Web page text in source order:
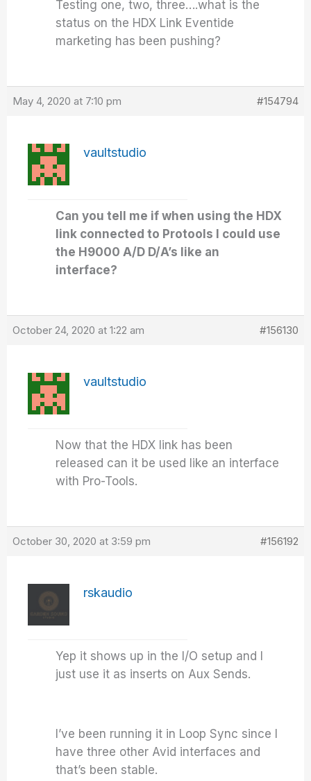
Testing one, two, three….what is the
status on the HDX Link Eventide
marketing has been pushing?
May 4, 2020 at 7:10 pm #154794
vaultstudio
Can you tell me if when using the HDX
link connected to Protools I could use
the H9000 A/D D/A’s like an
interface?
October 24, 2020 at 1:22 am #156130
vaultstudio
Now that the HDX link has been
released can it be used like an interface
with Pro-Tools.
October 30, 2020 at 3:59 pm #156192
rskaudio
Yep it shows up in the I/O setup and I
just use it as inserts on Aux Sends.
I’ve been running it in Loop Sync since I
have three other Avid interfaces and
that’s been stable.